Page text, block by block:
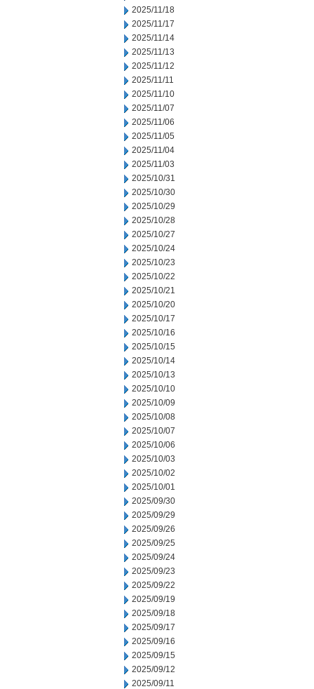
2025/11/18
2025/11/17
2025/11/14
2025/11/13
2025/11/12
2025/11/11
2025/11/10
2025/11/07
2025/11/06
2025/11/05
2025/11/04
2025/11/03
2025/10/31
2025/10/30
2025/10/29
2025/10/28
2025/10/27
2025/10/24
2025/10/23
2025/10/22
2025/10/21
2025/10/20
2025/10/17
2025/10/16
2025/10/15
2025/10/14
2025/10/13
2025/10/10
2025/10/09
2025/10/08
2025/10/07
2025/10/06
2025/10/03
2025/10/02
2025/10/01
2025/09/30
2025/09/29
2025/09/26
2025/09/25
2025/09/24
2025/09/23
2025/09/22
2025/09/19
2025/09/18
2025/09/17
2025/09/16
2025/09/15
2025/09/12
2025/09/11